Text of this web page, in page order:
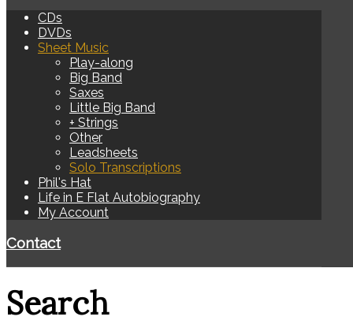
CDs
DVDs
Sheet Music
Play-along
Big Band
Saxes
Little Big Band
+ Strings
Other
Leadsheets
Solo Transcriptions
Phil's Hat
Life in E Flat Autobiography
My Account
Contact
Search